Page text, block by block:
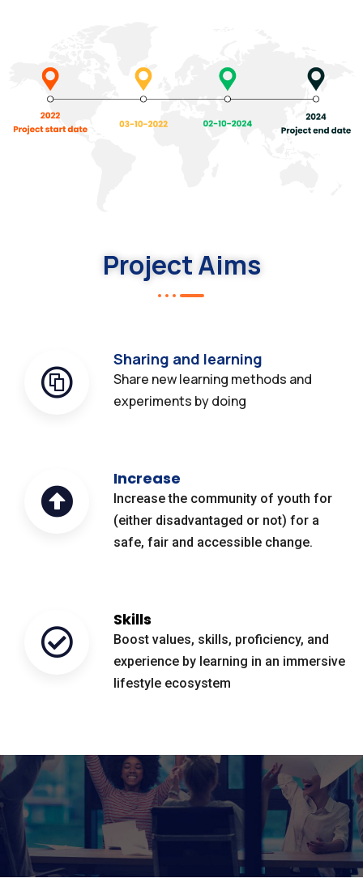
Project Aims
Sharing and learning
Share new learning methods and
experiments by doing
Increase
Increase the community of youth for
(either disadvantaged or not) for a
safe, fair and accessible change.
Skills
Boost values, skills, proficiency, and
experience by learning in an immersive
lifestyle ecosystem